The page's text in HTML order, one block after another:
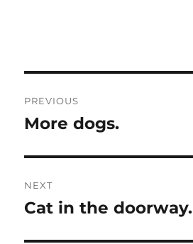
navigation
PREVIOUS
Previous
More dogs.
NEXT
Next
Cat in the doorway.